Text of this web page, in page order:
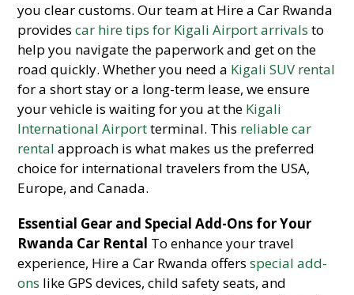
you clear customs. Our team at Hire a Car Rwanda
providescar hire tips for Kigali Airport arrivals to
help you navigate the paperwork and get on the
road quickly. Whether you need a Kigali SUV rental
for a short stay or a long-term lease, we ensure
your vehicle is waiting for you at the Kigali
International Airportterminal. This reliable car
rental approach is what makes us the preferred
choice for international travelers from the USA,
Europe, and Canada.
Essential Gear and Special Add-Ons for Your
Rwanda Car Rental To enhance your travel
experience, Hire a Car Rwanda offersspecial add-
ons like GPS devices, child safety seats, and